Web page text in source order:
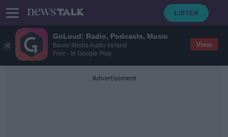
GoLoud: Radio, Podcasts, Music
Bauer Media Audio Ireland
Free - In Google Play
View
Advertisement